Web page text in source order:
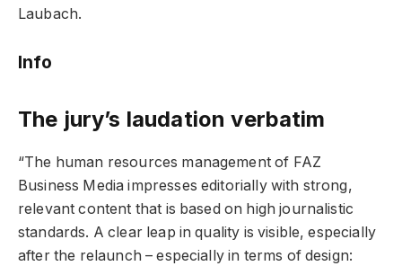
Laubach.
Info
The jury’s laudation verbatim
“The human resources management of FAZ
Business Media impresses editorially with strong,
relevant content that is based on high journalistic
standards. A clear leap in quality is visible, especially
after the relaunch – especially in terms of design: